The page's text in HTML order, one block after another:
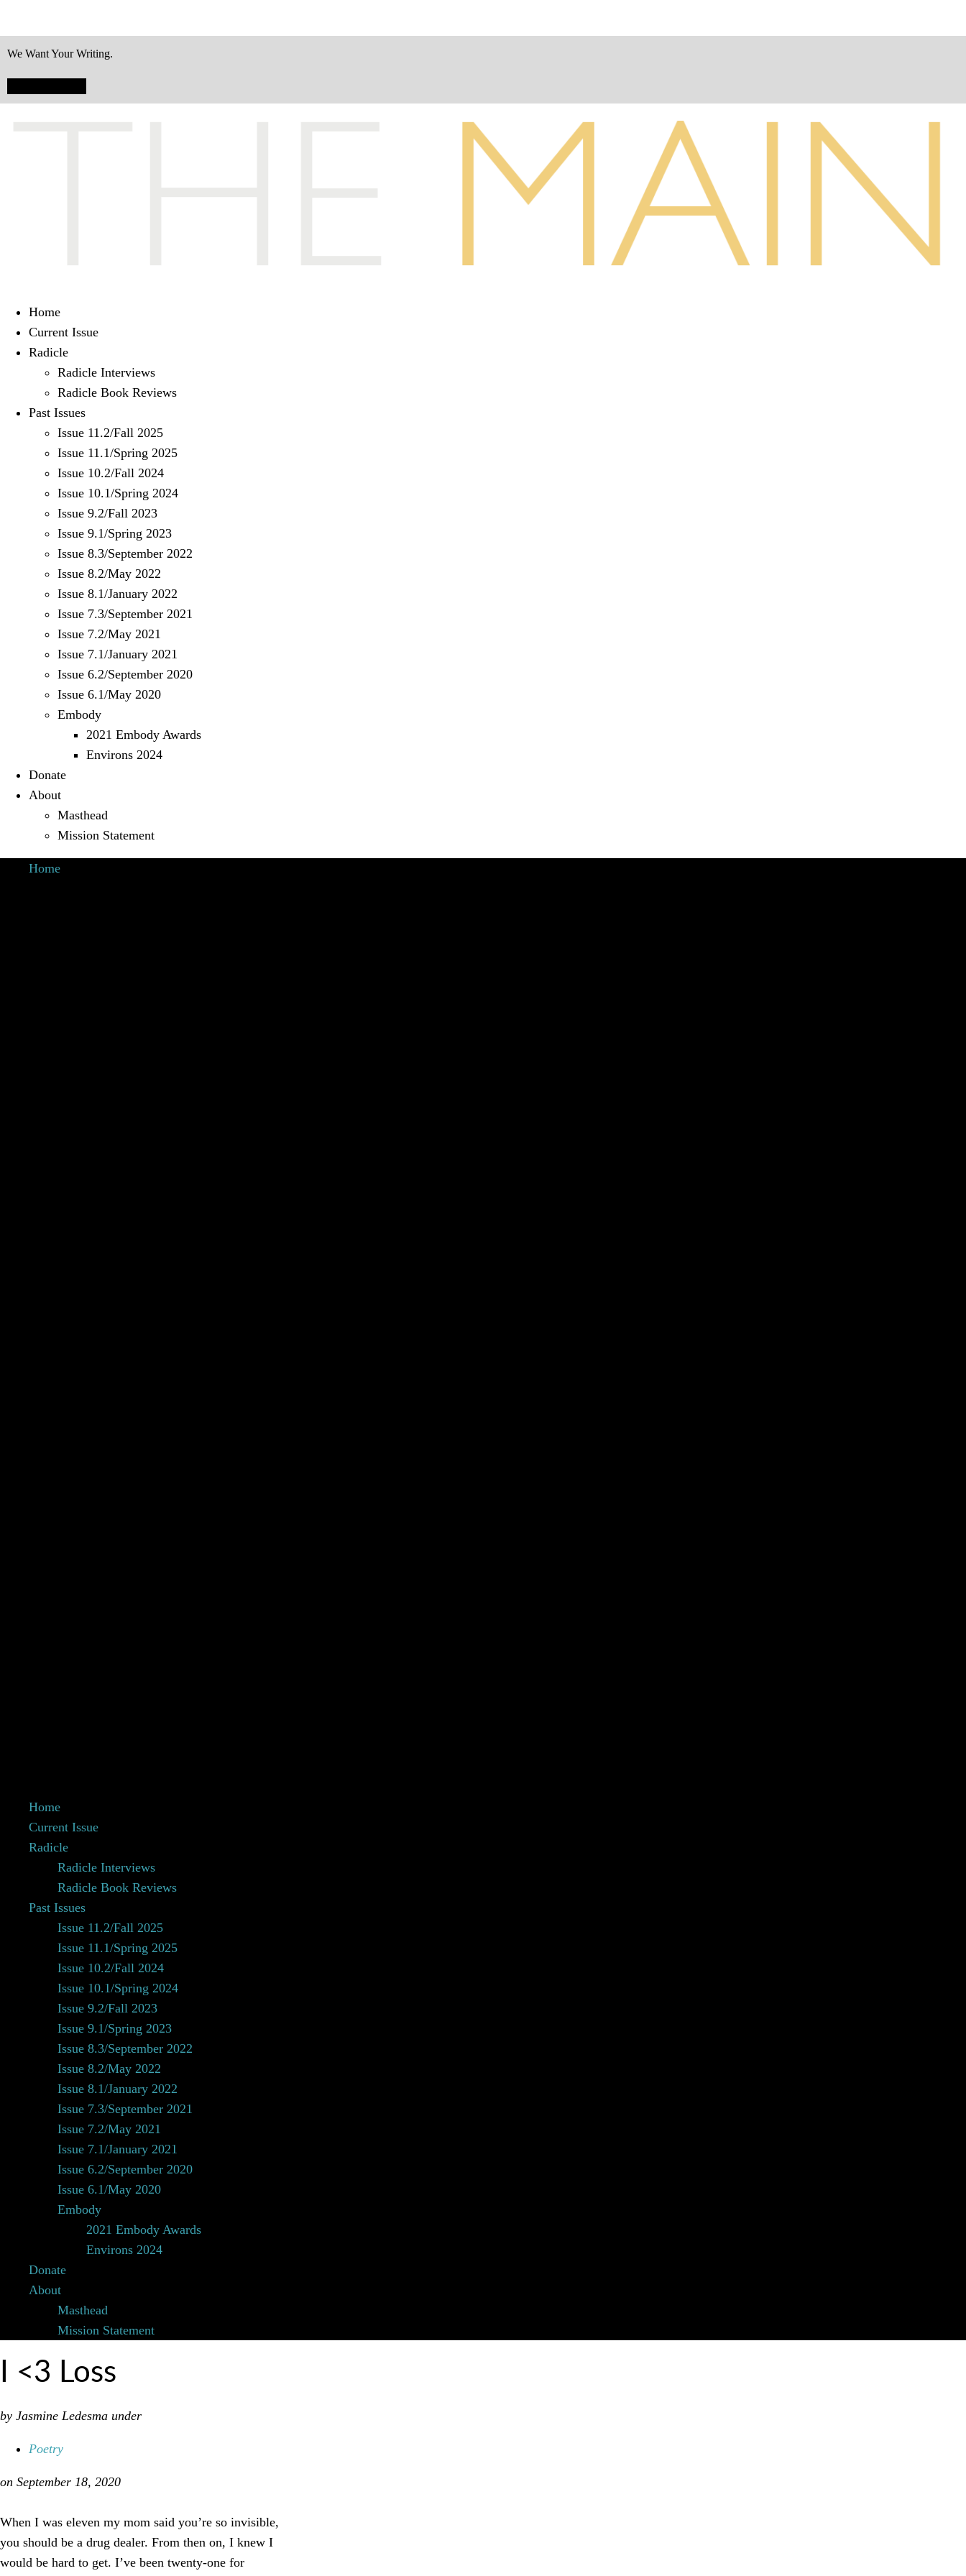
We Want Your Writing.
Home
Current Issue
Radicle
Radicle Interviews
Radicle Book Reviews
Past Issues
Issue 11.2/Fall 2025
Issue 11.1/Spring 2025
Issue 10.2/Fall 2024
Issue 10.1/Spring 2024
Issue 9.2/Fall 2023
Issue 9.1/Spring 2023
Issue 8.3/September 2022
Issue 8.2/May 2022
Issue 8.1/January 2022
Issue 7.3/September 2021
Issue 7.2/May 2021
Issue 7.1/January 2021
Issue 6.2/September 2020
Issue 6.1/May 2020
Embody
2021 Embody Awards
Environs 2024
Donate
About
Masthead
Mission Statement
Home
Home
Current Issue
Radicle
Radicle Interviews
Radicle Book Reviews
Past Issues
Issue 11.2/Fall 2025
Issue 11.1/Spring 2025
Issue 10.2/Fall 2024
Issue 10.1/Spring 2024
Issue 9.2/Fall 2023
Issue 9.1/Spring 2023
Issue 8.3/September 2022
Issue 8.2/May 2022
Issue 8.1/January 2022
Issue 7.3/September 2021
Issue 7.2/May 2021
Issue 7.1/January 2021
Issue 6.2/September 2020
Issue 6.1/May 2020
Embody
2021 Embody Awards
Environs 2024
Donate
About
Masthead
Mission Statement
I <3 Loss
by Jasmine Ledesma under
Poetry
on September 18, 2020
When I was eleven my mom said you’re so invisible,
you should be a drug dealer. From then on, I knew I
would be hard to get. I’ve been twenty-one for